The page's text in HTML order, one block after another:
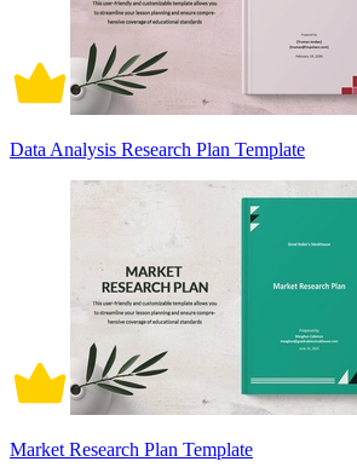
Data Analysis Research Plan Template
Market Research Plan Template